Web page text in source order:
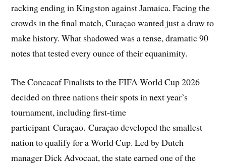
racking ending in Kingston against Jamaica. Facing the
crowds in the final match, Curaçao wanted just a draw to
make history. What shadowed was a tense, dramatic 90
notes that tested every ounce of their equanimity.
The Concacaf Finalists to the FIFA World Cup 2026
decided on three nations their spots in next year’s
tournament, including first-time
participant Curaçao. Curaçao developed the smallest
nation to qualify for a World Cup. Led by Dutch
manager Dick Advocaat, the state earned one of the